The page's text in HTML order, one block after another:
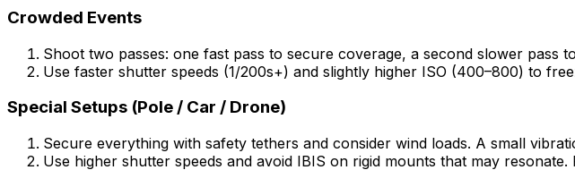
Crowded Events
Shoot two passes: one fast pass to secure coverage, a second slower
Use faster shutter speeds (1/200s+) and slightly higher ISO (400–800) to
Special Setups (Pole / Car / Drone)
Secure everything with safety tethers and consider wind loads. A small
Use higher shutter speeds and avoid IBIS on rigid mounts that may